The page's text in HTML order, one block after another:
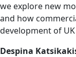
we explore new
and how
development of UK
Despina